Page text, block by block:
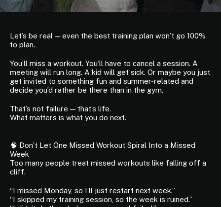
Let’s be real — even the best training plan won’t go 100%
to plan.
You’ll miss a workout. You’ll have to cancel a session. A
meeting will run long. A kid will get sick. Or maybe you just
get invited to something fun and summer-related and
decide you’d rather be there than in the gym.
That’s not failure — that’s life.
What matters is what you do next.
🧠 Don’t Let One Missed Workout Spiral Into a Missed
Week
Too many people treat missed workouts like falling off a
cliff.
“I missed Monday, so I’ll just restart next week.”
“I skipped my training session, so the week is ruined.”